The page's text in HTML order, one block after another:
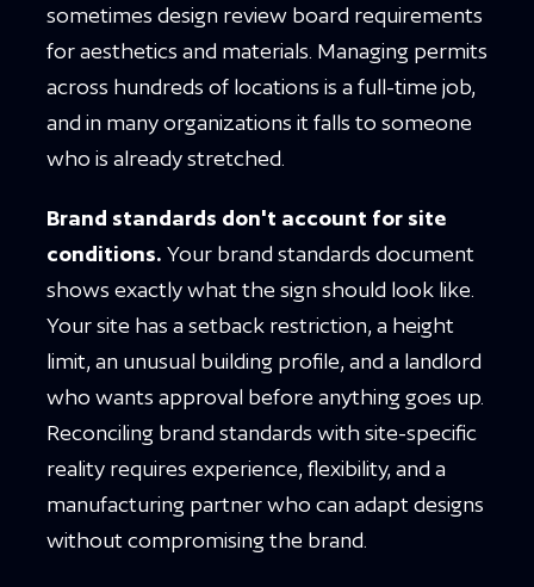
sometimes design review board requirements
for aesthetics and materials. Managing permits
across hundreds of locations is a full-time job,
and in many organizations it falls to someone
who is already stretched.
Brand standards don't account for site
conditions. Your brand standards document
shows exactly what the sign should look like.
Your site has a setback restriction, a height
limit, an unusual building profile, and a landlord
who wants approval before anything goes up.
Reconciling brand standards with site-specific
reality requires experience, flexibility, and a
manufacturing partner who can adapt designs
without compromising the brand.